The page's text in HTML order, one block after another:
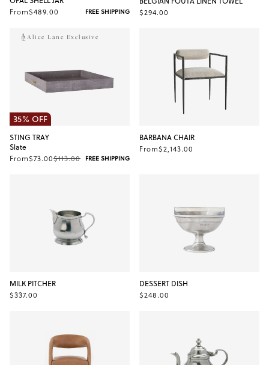
From$489.00 FREE SHIPPING $294.00
Alice Lane Exclusive
35% OFF
STING TRAY
Slate
From$73.00$113.00 FREE SHIPPING
BARBANA CHAIR
From$2,143.00
MILK PITCHER
$337.00
DESSERT DISH
$248.00